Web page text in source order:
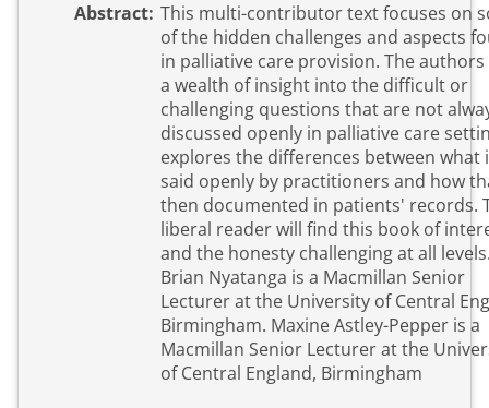
Abstract: This multi-contributor text focuses on
of the hidden challenges and aspects
in palliative care provision. The
a wealth of insight into the difficult or
challenging questions that are not
discussed openly in palliative care
explores the differences between what
said openly by practitioners and how
then documented in patients' records.
liberal reader will find this book of
and the honesty challenging at all
Brian Nyatanga is a Macmillan Senior
Lecturer at the University of Central
Birmingham. Maxine Astley-Pepper is a
Macmillan Senior Lecturer at the
of Central England, Birmingham